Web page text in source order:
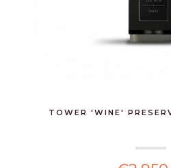
TOWER 'WINE'